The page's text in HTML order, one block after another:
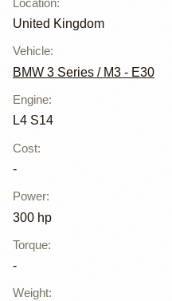
United Kingdom
Vehicle:
BMW 3 Series / M3 - E30
Engine:
L4 S14
Cost:
-
Power:
300 hp
Torque:
-
Weight: